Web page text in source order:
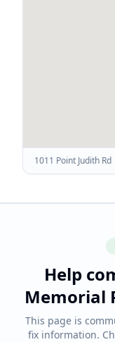
1011 Point Judith Rd
Help
Memorial
This page is
fix information.